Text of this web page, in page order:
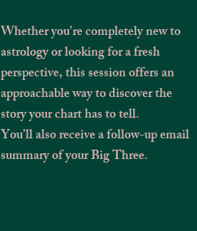
Whether you're completely new to
astrology or looking for a fresh
perspective, this session offers an
approachable way to discover the
story your chart has to tell.
You’ll also receive a follow-up email
summary of your Big Three.